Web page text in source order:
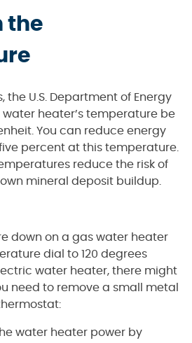
the
the U.S. Department of Energy
heater’s temperature be
You can reduce energy
percent at this temperature.
reduce the risk of
mineral deposit buildup.
down on a gas water heater
dial to 120 degrees
water heater, there might
need to remove a small metal
water heater power by